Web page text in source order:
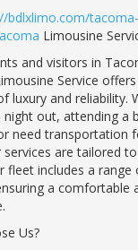
bdlxlimo.com/
Limousine
and visitors in
Service
luxury and reliability.
night out, attending a
need transportation
services are tailored
fleet includes a range
a comfortable
Us?